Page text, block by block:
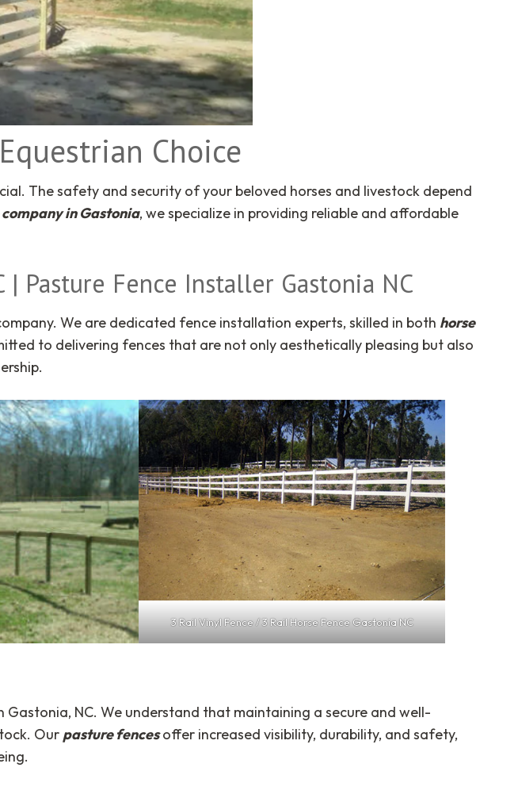
Choice
The safety and security of your beloved horses and livestock depend
in Gastonia, we specialize in providing reliable and affordable
Pasture Fence Installer Gastonia NC
We are dedicated fence installation experts, skilled in both horse
to delivering fences that are not only aesthetically pleasing but also
3 Rail Vinyl Fence / 3 Rail Horse Fence Gastonia NC
NC. We understand that maintaining a secure and well-
Our pasture fencesoffer increased visibility, durability, and safety,